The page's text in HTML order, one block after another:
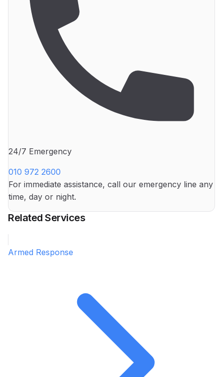
24/7 Emergency
010 972 2600
For immediate assistance, call our emergency line any
time, day or night.
Related Services
Armed Response